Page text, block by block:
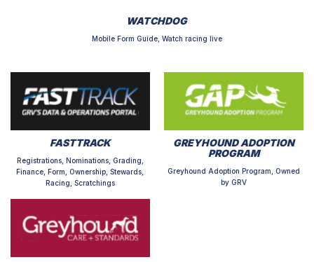
WATCHDOG
Mobile Form Guide, Watch racing live
FASTTRACK
Registrations, Nominations, Grading,
Finance, Form, Ownership, Stewards,
Racing, Scratchings
GREYHOUND ADOPTION
PROGRAM
Greyhound Adoption Program, Owned
by GRV